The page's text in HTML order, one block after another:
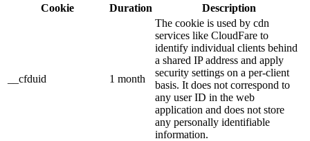
Cookie
Duration Description
__cfduid 1 month
The cookie is used by cdn
services like CloudFare to
identify individual clients behind
a shared IP address and apply
security settings on a per-client
basis. It does not correspond to
any user ID in the web
application and does not store
any personally identifiable
information.